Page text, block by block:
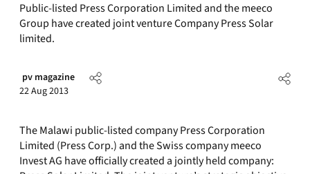
Public-listed Press Corporation Limited and the meeco
Group have created joint venture Company Press Solar
limited.
pv magazine
22 Aug 2013
The Malawi public-listed company Press Corporation
Limited (Press Corp.) and the Swiss company meeco
Invest AG have officially created a jointly held company: